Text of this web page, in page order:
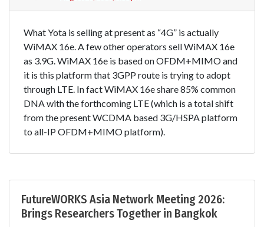
What Yota is selling at present as “4G” is actually
WiMAX 16e. A few other operators sell WiMAX 16e
as 3.9G. WiMAX 16e is based on OFDM+MIMO and
it is this platform that 3GPP route is trying to adopt
through LTE. In fact WiMAX 16e share 85% common
DNA with the forthcoming LTE (which is a total shift
from the present WCDMA based 3G/HSPA platform
to all-IP OFDM+MIMO platform).
FutureWORKS Asia Network Meeting 2026:
Brings Researchers Together in Bangkok